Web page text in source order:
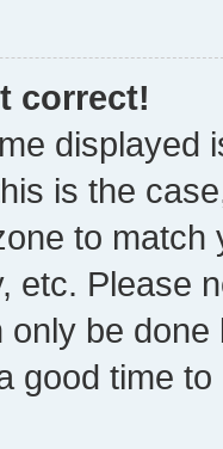
correct!
displayed
is the
to
etc. Please
only be
good time to